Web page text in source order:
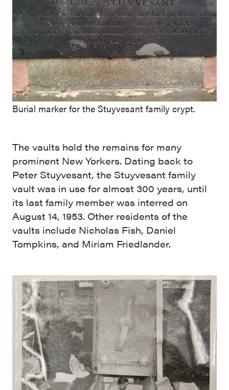
Burial marker for the Stuyvesant family crypt.
The vaults hold the remains for many
prominent New Yorkers. Dating back to
Peter Stuyvesant, the Stuyvesant family
vault was in use for almost 300 years, until
its last family member was interred on
August 14, 1953. Other residents of the
vaults include Nicholas Fish, Daniel
Tompkins, and Miriam Friedlander.